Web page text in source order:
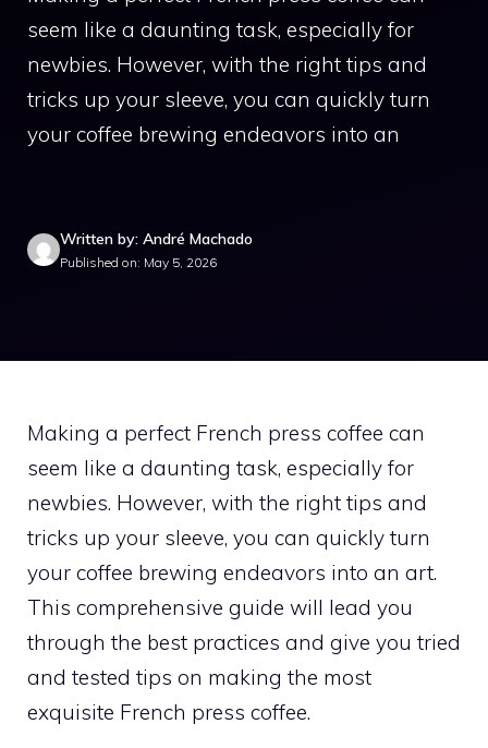
seem like a daunting task, especially for
newbies. However, with the right tips and
tricks up your sleeve, you can quickly turn
your coffee brewing endeavors into an
Written by: André Machado
Published on: May 5, 2026
Making a perfect French press coffee can
seem like a daunting task, especially for
newbies. However, with the right tips and
tricks up your sleeve, you can quickly turn
your coffee brewing endeavors into an art.
This comprehensive guide will lead you
through the best practices and give you tried
and tested tips on making the most
exquisite French press coffee.